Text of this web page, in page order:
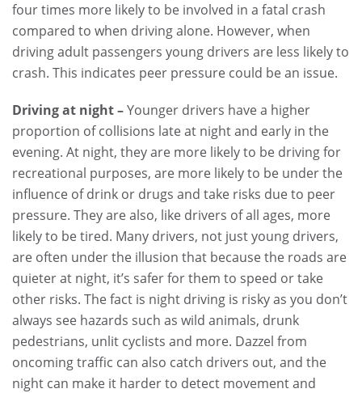
four times more likely to be involved in a fatal crash
compared to when driving alone. However, when
driving adult passengers young drivers are less likely to
crash. This indicates peer pressure could be an issue.
Driving at night –Younger drivers have a higher
proportion of collisions late at night and early in the
evening. At night, they are more likely to be driving for
recreational purposes, are more likely to be under the
influence of drink or drugs and take risks due to peer
pressure. They are also, like drivers of all ages, more
likely to be tired. Many drivers, not just young drivers,
are often under the illusion that because the roads are
quieter at night, it’s safer for them to speed or take
other risks. The fact is night driving is risky as you don’t
always see hazards such as wild animals, drunk
pedestrians, unlit cyclists and more. Dazzel from
oncoming traffic can also catch drivers out, and the
night can make it harder to detect movement and